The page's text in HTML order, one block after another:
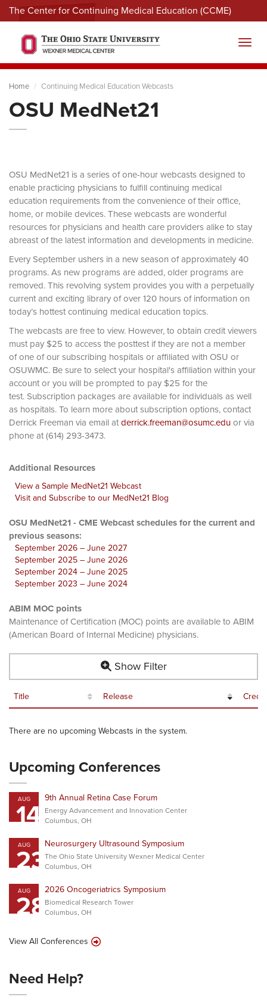
The Center for Continuing Medical Education (CCME)
Menu
Home Continuing Medical Education Webcasts
OSU MedNet21
OSU MedNet21 is a series of one-hour webcasts designed to
enable practicing physicians to fulfill continuing medical
education requirements from the convenience of their office,
home, or mobile devices. These webcasts are wonderful
resources for physicians and health care providers alike to stay
abreast of the latest information and developments in medicine.
Every September ushers in a new season of approximately 40
programs. As new programs are added, older programs are
removed. This revolving system provides you with a perpetually
current and exciting library of over 120 hours of information on
today’s hottest continuing medical education topics.
The webcasts are free to view. However, to obtain credit viewers
must pay $25 to access the posttest if they are not a member
of one of our subscribing hospitals or affiliated with OSU or
OSUWMC. Be sure to select your hospital's affiliation within your
account or you will be prompted to pay $25 for the
test. Subscription packages are available for individuals as well
as hospitals. To learn more about subscription options, contact
Derrick Freeman via email atderrick.freeman@osumc.eduor via
phone at (614) 293-3473.
Additional Resources
View a Sample MedNet21 Webcast
Visit and Subscribe to our MedNet21 Blog
OSU MedNet21 - CME Webcast schedules for the current and
previous seasons:
September 2026 – June 2027
September 2025 – June 2026
September 2024 – June 2025
September 2023 – June 2024
ABIM MOC points
Maintenance of Certification (MOC) points are available to ABIM
(American Board of Internal Medicine) physicians.
Show Filter
Title Release
There are no upcoming Webcasts in the system.
Upcoming Conferences
AUG
14 9th Annual Retina Case Forum
Energy Advancement and Innovation Center
Columbus, OH
AUG
23Neurosurgery Ultrasound Symposium
The Ohio State University Wexner Medical Center
Columbus, OH
AUG
282026 Oncogeriatrics Symposium
Biomedical Research Tower
Columbus, OH
View All Conferences
Need Help?